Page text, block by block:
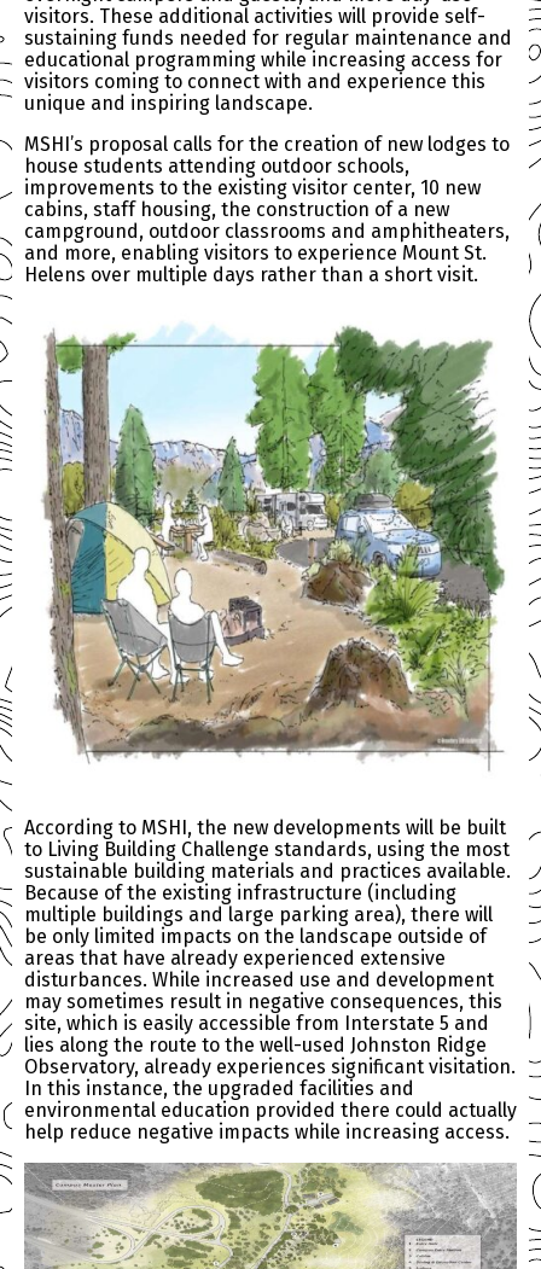
visitors. These additional activities will provide self-
sustaining funds needed for regular maintenance and
educational programming while increasing access for
visitors coming to connect with and experience this
unique and inspiring landscape.
MSHI’s proposal calls for the creation of new lodges to
house students attending outdoor schools,
improvements to the existing visitor center, 10 new
cabins, staff housing, the construction of a new
campground, outdoor classrooms and amphitheaters,
and more, enabling visitors to experience Mount St.
Helens over multiple days rather than a short visit.
According to MSHI, the new developments will be built
to Living Building Challenge standards, using the most
sustainable building materials and practices available.
Because of the existing infrastructure (including
multiple buildings and large parking area), there will
be only limited impacts on the landscape outside of
areas that have already experienced extensive
disturbances. While increased use and development
may sometimes result in negative consequences, this
site, which is easily accessible from Interstate 5 and
lies along the route to the well-used Johnston Ridge
Observatory, already experiences significant visitation.
In this instance, the upgraded facilities and
environmental education provided there could actually
help reduce negative impacts while increasing access.